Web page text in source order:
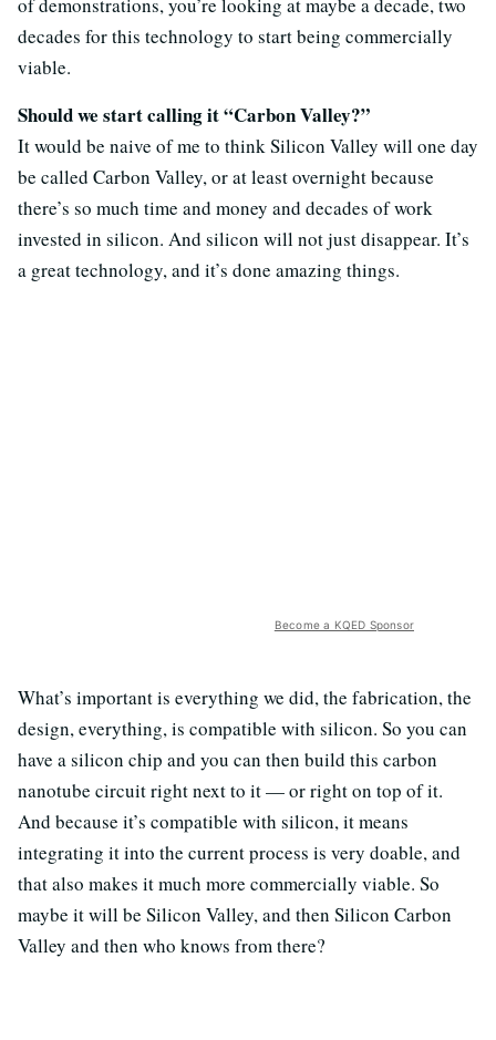
of demonstrations, you’re looking at maybe a decade, two
decades for this technology to start being commercially
viable.
Should we start calling it “Carbon Valley?”
It would be naive of me to think Silicon Valley will one day
be called Carbon Valley, or at least overnight because
there’s so much time and money and decades of work
invested in silicon. And silicon will not just disappear. It’s
a great technology, and it’s done amazing things.
Become a KQED Sponsor
What’s important is everything we did, the fabrication, the
design, everything, is compatible with silicon. So you can
have a silicon chip and you can then build this carbon
nanotube circuit right next to it — or right on top of it.
And because it’s compatible with silicon, it means
integrating it into the current process is very doable, and
that also makes it much more commercially viable. So
maybe it will be Silicon Valley, and then Silicon Carbon
Valley and then who knows from there?